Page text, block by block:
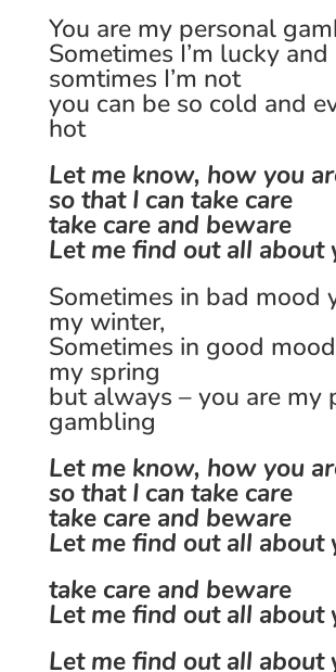
You are my personal
Sometimes I’m lucky and
somtimes I’m not
you can be so cold and
hot
Let me know, how you
so that I can take care
take care and beware
Let me find out all about
Sometimes in bad mood
my winter,
Sometimes in good
my spring
but always – you are my
gambling
Let me know, how you
so that I can take care
take care and beware
Let me find out all about
take care and beware
Let me find out all about
Let me find out all about